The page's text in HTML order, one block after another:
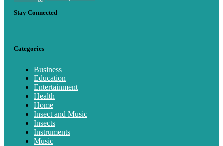
Stay Connected
Categories
Business
Education
Entertainment
Health
Home
Insect and Music
Insects
Instruments
Music